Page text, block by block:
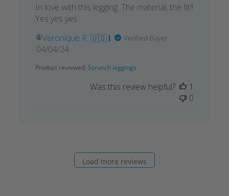
In love with this legging. The material, the fit!!
Yes yes yes
Veronique R. 🇺🇸
Verified Buyer
Published
04/04/24
Product reviewed: Scrunch leggings
Was this review helpful?
1
0
Load more reviews